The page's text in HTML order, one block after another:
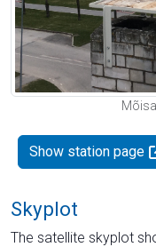
Show station page
Skyplot
The satellite skyplot